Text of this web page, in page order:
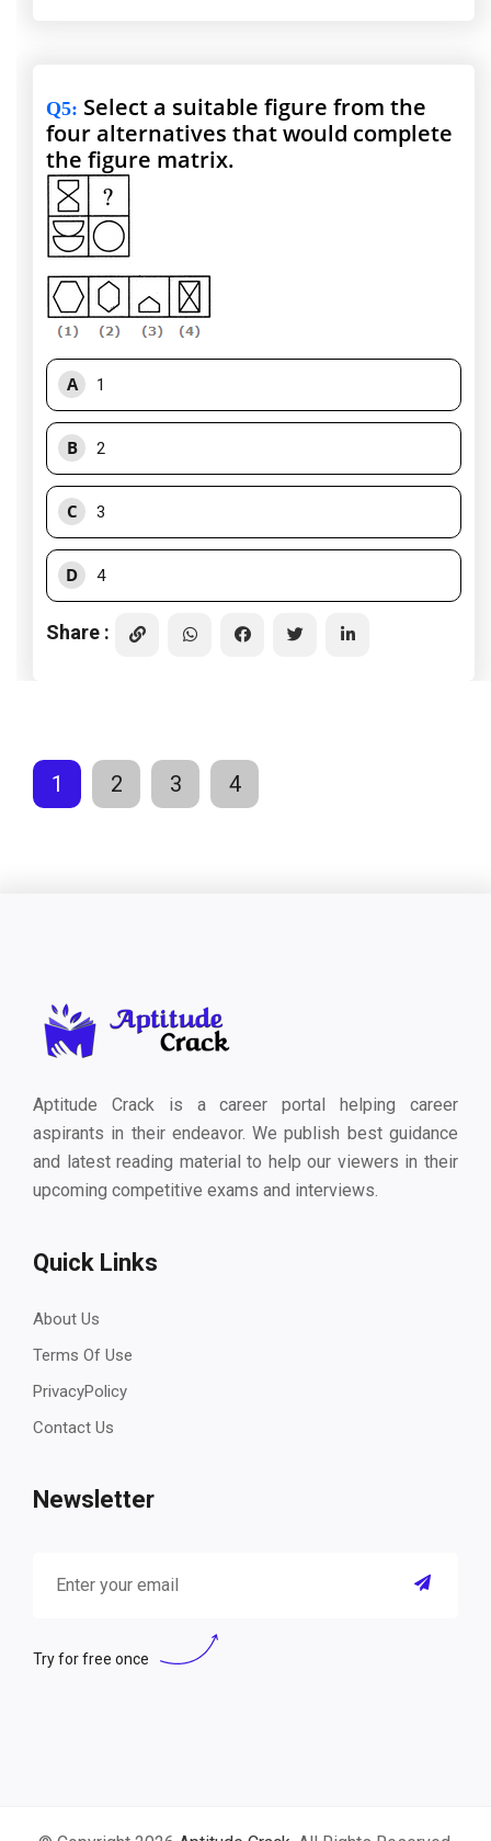
Q5: Select a suitable figure from the
four alternatives that would complete
the figure matrix.
A 1
B 2
C 3
D 4
Share :
1 2 3 4
Aptitude Crack is a career portal helping career
aspirants in their endeavor. We publish best guidance
and latest reading material to help our viewers in their
upcoming competitive exams and interviews.
Quick Links
About Us
Terms Of Use
PrivacyPolicy
Contact Us
Newsletter
Try for free once